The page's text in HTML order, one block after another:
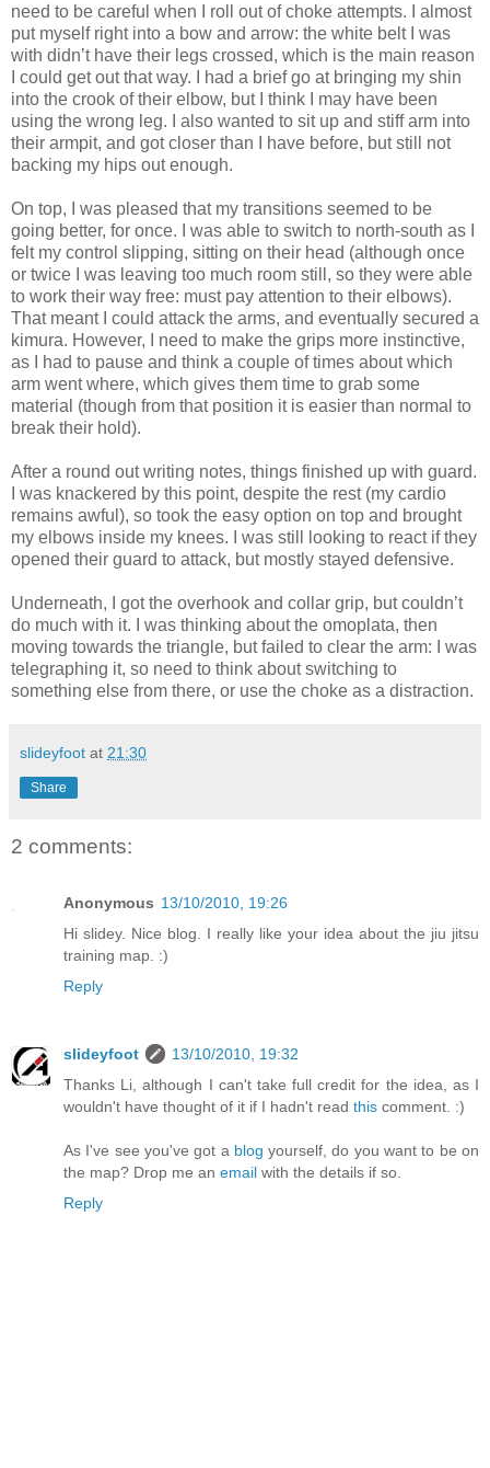
need to be careful when I roll out of choke attempts. I almost
put myself right into a bow and arrow: the white belt I was
with didn’t have their legs crossed, which is the main reason
I could get out that way. I had a brief go at bringing my shin
into the crook of their elbow, but I think I may have been
using the wrong leg. I also wanted to sit up and stiff arm into
their armpit, and got closer than I have before, but still not
backing my hips out enough.
On top, I was pleased that my transitions seemed to be
going better, for once. I was able to switch to north-south as I
felt my control slipping, sitting on their head (although once
or twice I was leaving too much room still, so they were able
to work their way free: must pay attention to their elbows).
That meant I could attack the arms, and eventually secured a
kimura. However, I need to make the grips more instinctive,
as I had to pause and think a couple of times about which
arm went where, which gives them time to grab some
material (though from that position it is easier than normal to
break their hold).
After a round out writing notes, things finished up with guard.
I was knackered by this point, despite the rest (my cardio
remains awful), so took the easy option on top and brought
my elbows inside my knees. I was still looking to react if they
opened their guard to attack, but mostly stayed defensive.
Underneath, I got the overhook and collar grip, but couldn’t
do much with it. I was thinking about the omoplata, then
moving towards the triangle, but failed to clear the arm: I was
telegraphing it, so need to think about switching to
something else from there, or use the choke as a distraction.
slideyfoot at 21:30
Share
2 comments:
Anonymous 13/10/2010, 19:26
Hi slidey. Nice blog. I really like your idea about the jiu jitsu
training map. :)
Reply
slideyfoot
13/10/2010, 19:32
Thanks Li, although I can't take full credit for the idea, as I
wouldn't have thought of it if I hadn't read this comment. :)
As I've see you've got a blog yourself, do you want to be on
the map? Drop me an email with the details if so.
Reply